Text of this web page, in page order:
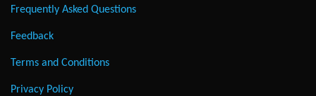
Frequently Asked Questions
Feedback
Terms and Conditions
Privacy Policy